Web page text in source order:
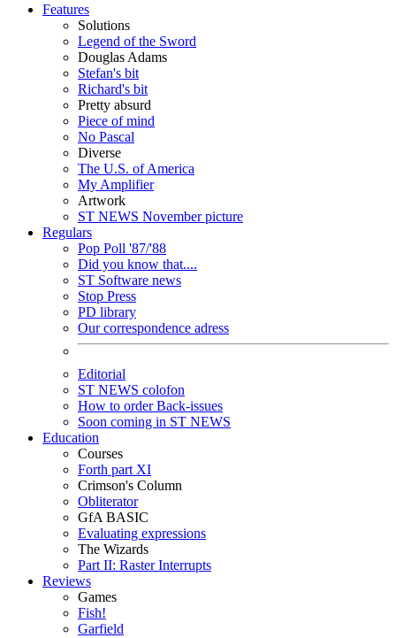
Features
Solutions
Legend of the Sword
Douglas Adams
Stefan's bit
Richard's bit
Pretty absurd
Piece of mind
No Pascal
Diverse
The U.S. of America
My Amplifier
Artwork
ST NEWS November picture
Regulars
Pop Poll '87/'88
Did you know that....
ST Software news
Stop Press
PD library
Our correspondence adress
Editorial
ST NEWS colofon
How to order Back-issues
Soon coming in ST NEWS
Education
Courses
Forth part XI
Crimson's Column
Obliterator
GfA BASIC
Evaluating expressions
The Wizards
Part II: Raster Interrupts
Reviews
Games
Fish!
Garfield